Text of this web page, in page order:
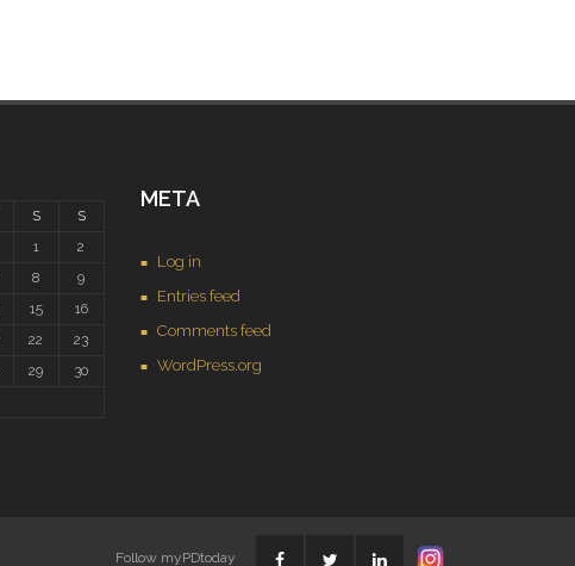
S
S
1
2
8
9
15
16
22
23
29
30
META
Log in
Entries feed
Comments feed
WordPress.org
Follow myPDtoday